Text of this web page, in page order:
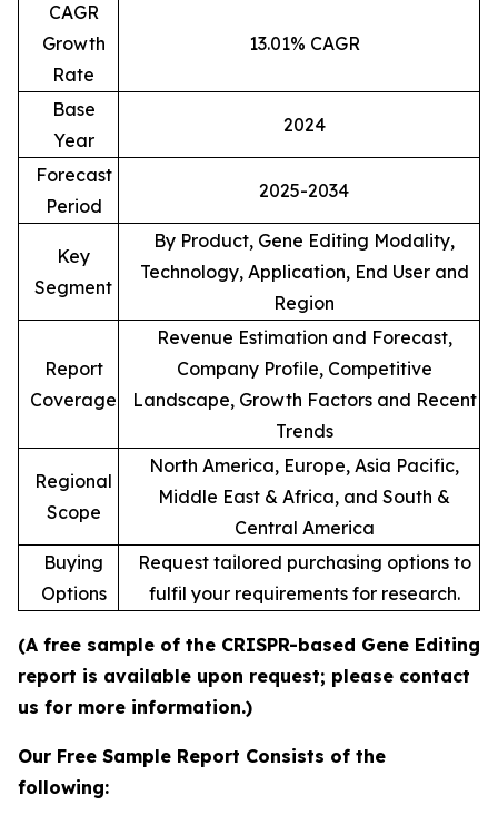
CAGR
Growth
Rate
13.01% CAGR
Base
Year
2024
Forecast
Period
2025-2034
Key
Segment
By Product, Gene Editing Modality,
Technology, Application, End User and
Region
Report
Coverage
Revenue Estimation and Forecast,
Company Profile, Competitive
Landscape, Growth Factors and Recent
Trends
Regional
Scope
North America, Europe, Asia Pacific,
Middle East & Africa, and South &
Central America
Buying
Options
Request tailored purchasing options to
fulfil your requirements for research.
(A free sample of the CRISPR-based Gene Editing
report is available upon request; please contact
us for more information.)
Our Free Sample Report Consists of the
following: